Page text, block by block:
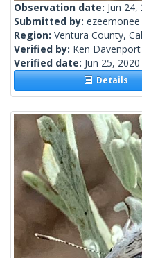
Observation date: Jun 24,
Submitted by: ezeemonee
Region: Ventura County,
Verified by: Ken Davenport
Verified date: Jun 25, 2020
Details